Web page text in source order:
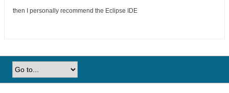
then I personally recommend the Eclipse IDE